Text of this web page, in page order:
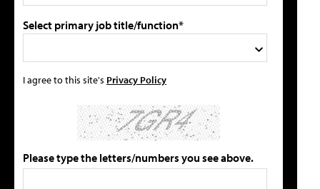
Select primary job title/function*
I agree to this site's Privacy Policy
Please type the letters/numbers you see above.